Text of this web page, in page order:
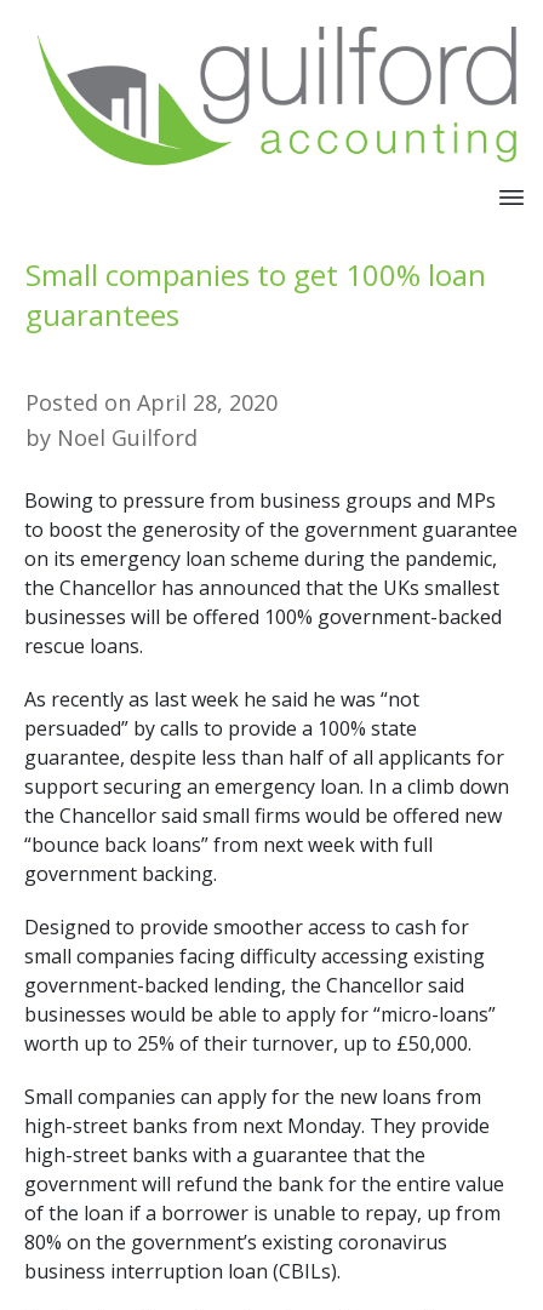
Small companies to get 100% loan
guarantees
Posted on April 28, 2020
by Noel Guilford
Bowing to pressure from business groups and MPs
to boost the generosity of the government guarantee
on its emergency loan scheme during the pandemic,
the Chancellor has announced that the UKs smallest
businesses will be offered 100% government-backed
rescue loans.
As recently as last week he said he was “not
persuaded” by calls to provide a 100% state
guarantee, despite less than half of all applicants for
support securing an emergency loan. In a climb down
the Chancellor said small firms would be offered new
“bounce back loans” from next week with full
government backing.
Designed to provide smoother access to cash for
small companies facing difficulty accessing existing
government-backed lending, the Chancellor said
businesses would be able to apply for “micro-loans”
worth up to 25% of their turnover, up to £50,000.
Small companies can apply for the new loans from
high-street banks from next Monday. They provide
high-street banks with a guarantee that the
government will refund the bank for the entire value
of the loan if a borrower is unable to repay, up from
80% on the government’s existing coronavirus
business interruption loan (CBILs).